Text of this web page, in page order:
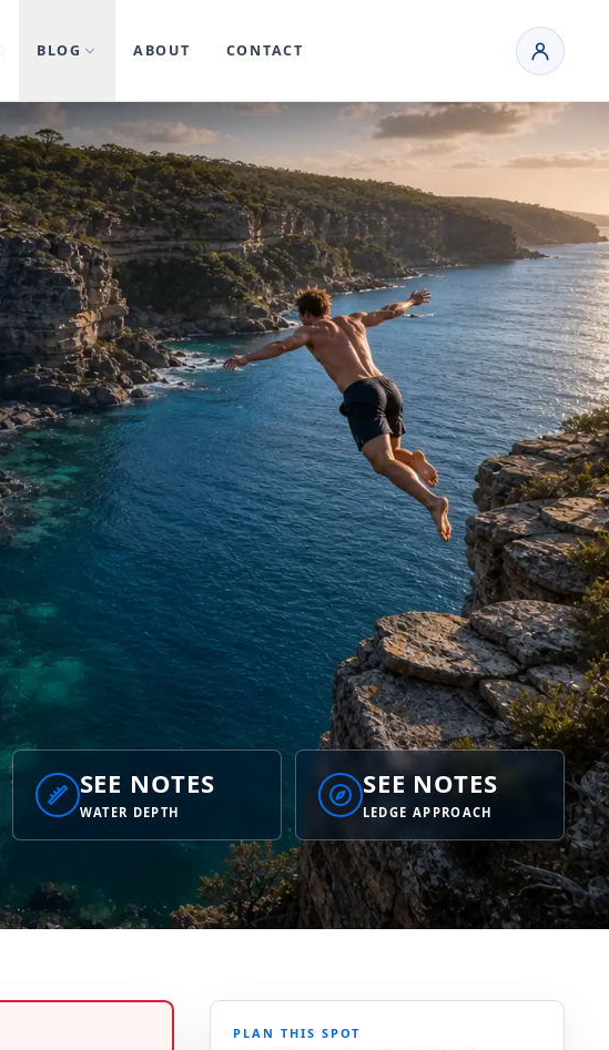
BLOG ABOUT CONTACT
SEE NOTES
WATER DEPTH
SEE NOTES
LEDGE APPROACH
PLAN THIS SPOT